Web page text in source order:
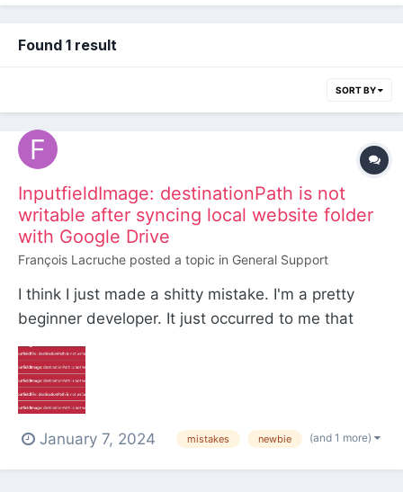
Found 1 result
SORT BY
InputfieldImage: destinationPath is not
writable after syncing local website folder
with Google Drive
François Lacruche posted a topic in General Support
I think I just made a shitty mistake. I'm a pretty
beginner developer. It just occurred to me that
part of the website (all the stuff ignored by git) I
was working on locally was not backed up. So I
sync'd it all on my drive just to be safe for now,
until - I thought to myself - I would find a bette...
January 7, 2024
mistakes newbie (and 1 more)